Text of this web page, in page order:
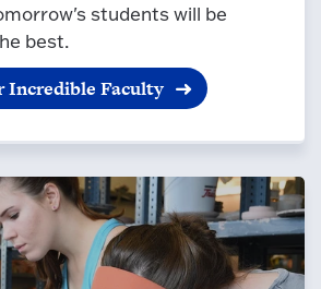
students will be
best.
Incredible Faculty